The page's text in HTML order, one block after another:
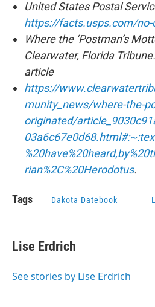
United States Postal
https://facts.usps.com/
Where the ‘Postman’s
Clearwater, Florida
article
https://
munity_news/where-the-
originated/
rian%2C%20Herodotus.
Tags Dakota Datebook
Lise Erdrich
See stories by Lise Erdrich